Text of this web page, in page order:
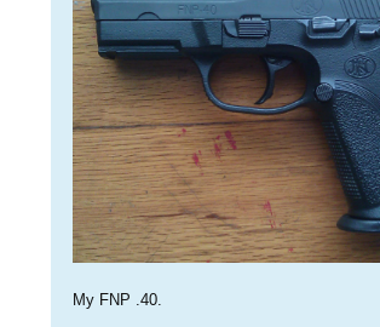
My FNP .40.